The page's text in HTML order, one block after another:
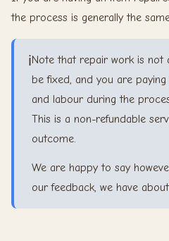
the process is generally the
ℹ️Note that repair work is not
be fixed, and you are
and labour during the
This is a non-refundable
outcome.
We are happy to say
our feedback, we have